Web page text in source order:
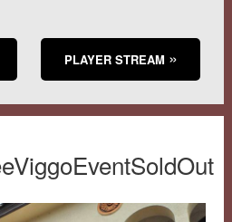
PLAYER STREAM